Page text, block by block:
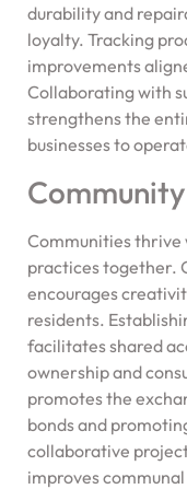
durability and
loyalty. Tracking
improvements
Collaborating with
strengthens the
businesses to
Communities thrive
practices together.
encourages
residents.
facilitates shared
ownership and
promotes the
bonds and
collaborative
improves